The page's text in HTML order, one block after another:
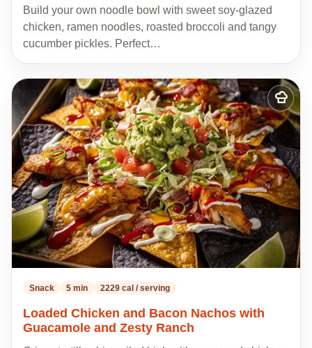
Build your own noodle bowl with sweet soy-glazed
chicken, ramen noodles, roasted broccoli and tangy
cucumber pickles. Perfect…
Add
to
my
recipes
Snack 5 min 2229 cal / serving
Loaded Chicken and Bacon Nachos with
Guacamole and Zesty Ranch